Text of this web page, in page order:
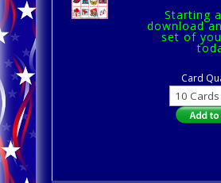
Starting
download
set of
Card